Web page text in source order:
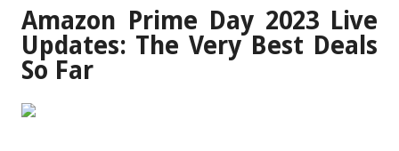
Amazon Prime Day 2023 Live
Updates: The Very Best Deals
So Far